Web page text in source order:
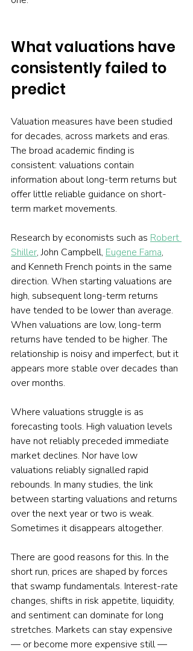
What valuations have
consistently failed to
predict
Valuation measures have been studied
for decades, across markets and eras.
The broad academic finding is
consistent: valuations contain
information about long-term returns but
offer little reliable guidance on short-
term market movements.
Research by economists such as Robert
Shiller, John Campbell, Eugene Fama,
and Kenneth French points in the same
direction. When starting valuations are
high, subsequent long-term returns
have tended to be lower than average.
When valuations are low, long-term
returns have tended to be higher. The
relationship is noisy and imperfect, but it
appears more stable over decades than
over months.
Where valuations struggle is as
forecasting tools. High valuation levels
have not reliably preceded immediate
market declines. Nor have low
valuations reliably signalled rapid
rebounds. In many studies, the link
between starting valuations and returns
over the next year or two is weak.
Sometimes it disappears altogether.
There are good reasons for this. In the
short run, prices are shaped by forces
that swamp fundamentals. Interest-rate
changes, shifts in risk appetite, liquidity,
and sentiment can dominate for long
stretches. Markets can stay expensive
— or become more expensive still —